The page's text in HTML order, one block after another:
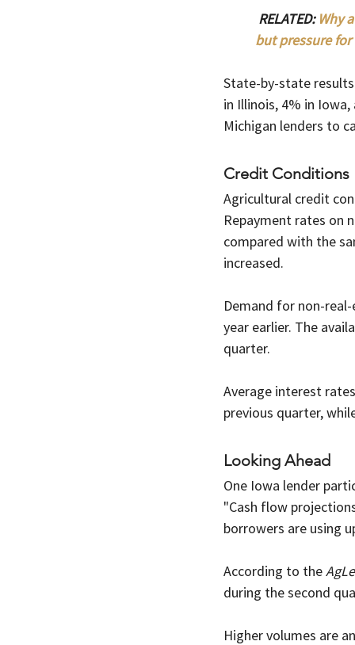
RELATED: Why
but pressure
State-by-state
in Illinois, 4% in
Michigan lenders to
Credit Conditions
Agricultural credit
Repayment rates on
compared with the
increased.
Demand for non-
year earlier. The
quarter.
Average interest
previous quarter,
Looking Ahead
One Iowa lender
"Cash flow
borrowers are using
According to the
during the second
Higher volumes are